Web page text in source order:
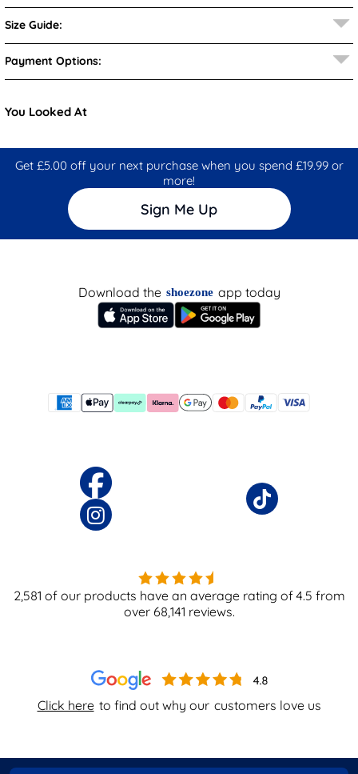
Size Guide:
Payment Options:
You Looked At
Get £5.00 off your next purchase when you spend £19.99 or
more!
Sign Me Up
Click here to find out why our customers love us
Download the shoezone app today
2,581 of our products have an average rating of4.5 from
over 68,141 reviews.